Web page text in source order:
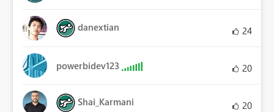
danextian 24
powerbidev123 20
Shai_Karmani 20